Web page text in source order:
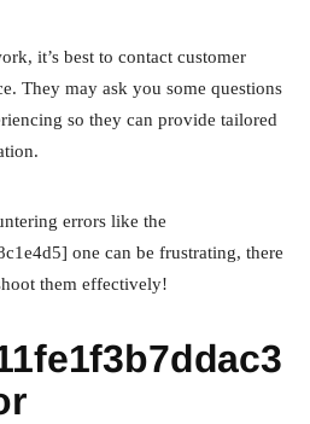
it’s best to contact customer
They may ask you some questions
so they can provide tailored
errors like the
one can be frustrating, there
them effectively!